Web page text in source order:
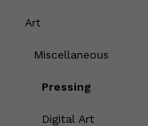
Art
Miscellaneous
Pressing
Digital Art